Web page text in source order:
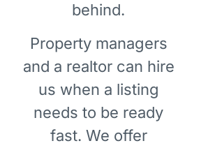
behind.
Property managers
and a realtor can hire
us when a listing
needs to be ready
fast. We offer